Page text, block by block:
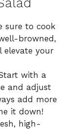
sure to cook
browned,
your
with a
and adjust
add more
it down!
high-